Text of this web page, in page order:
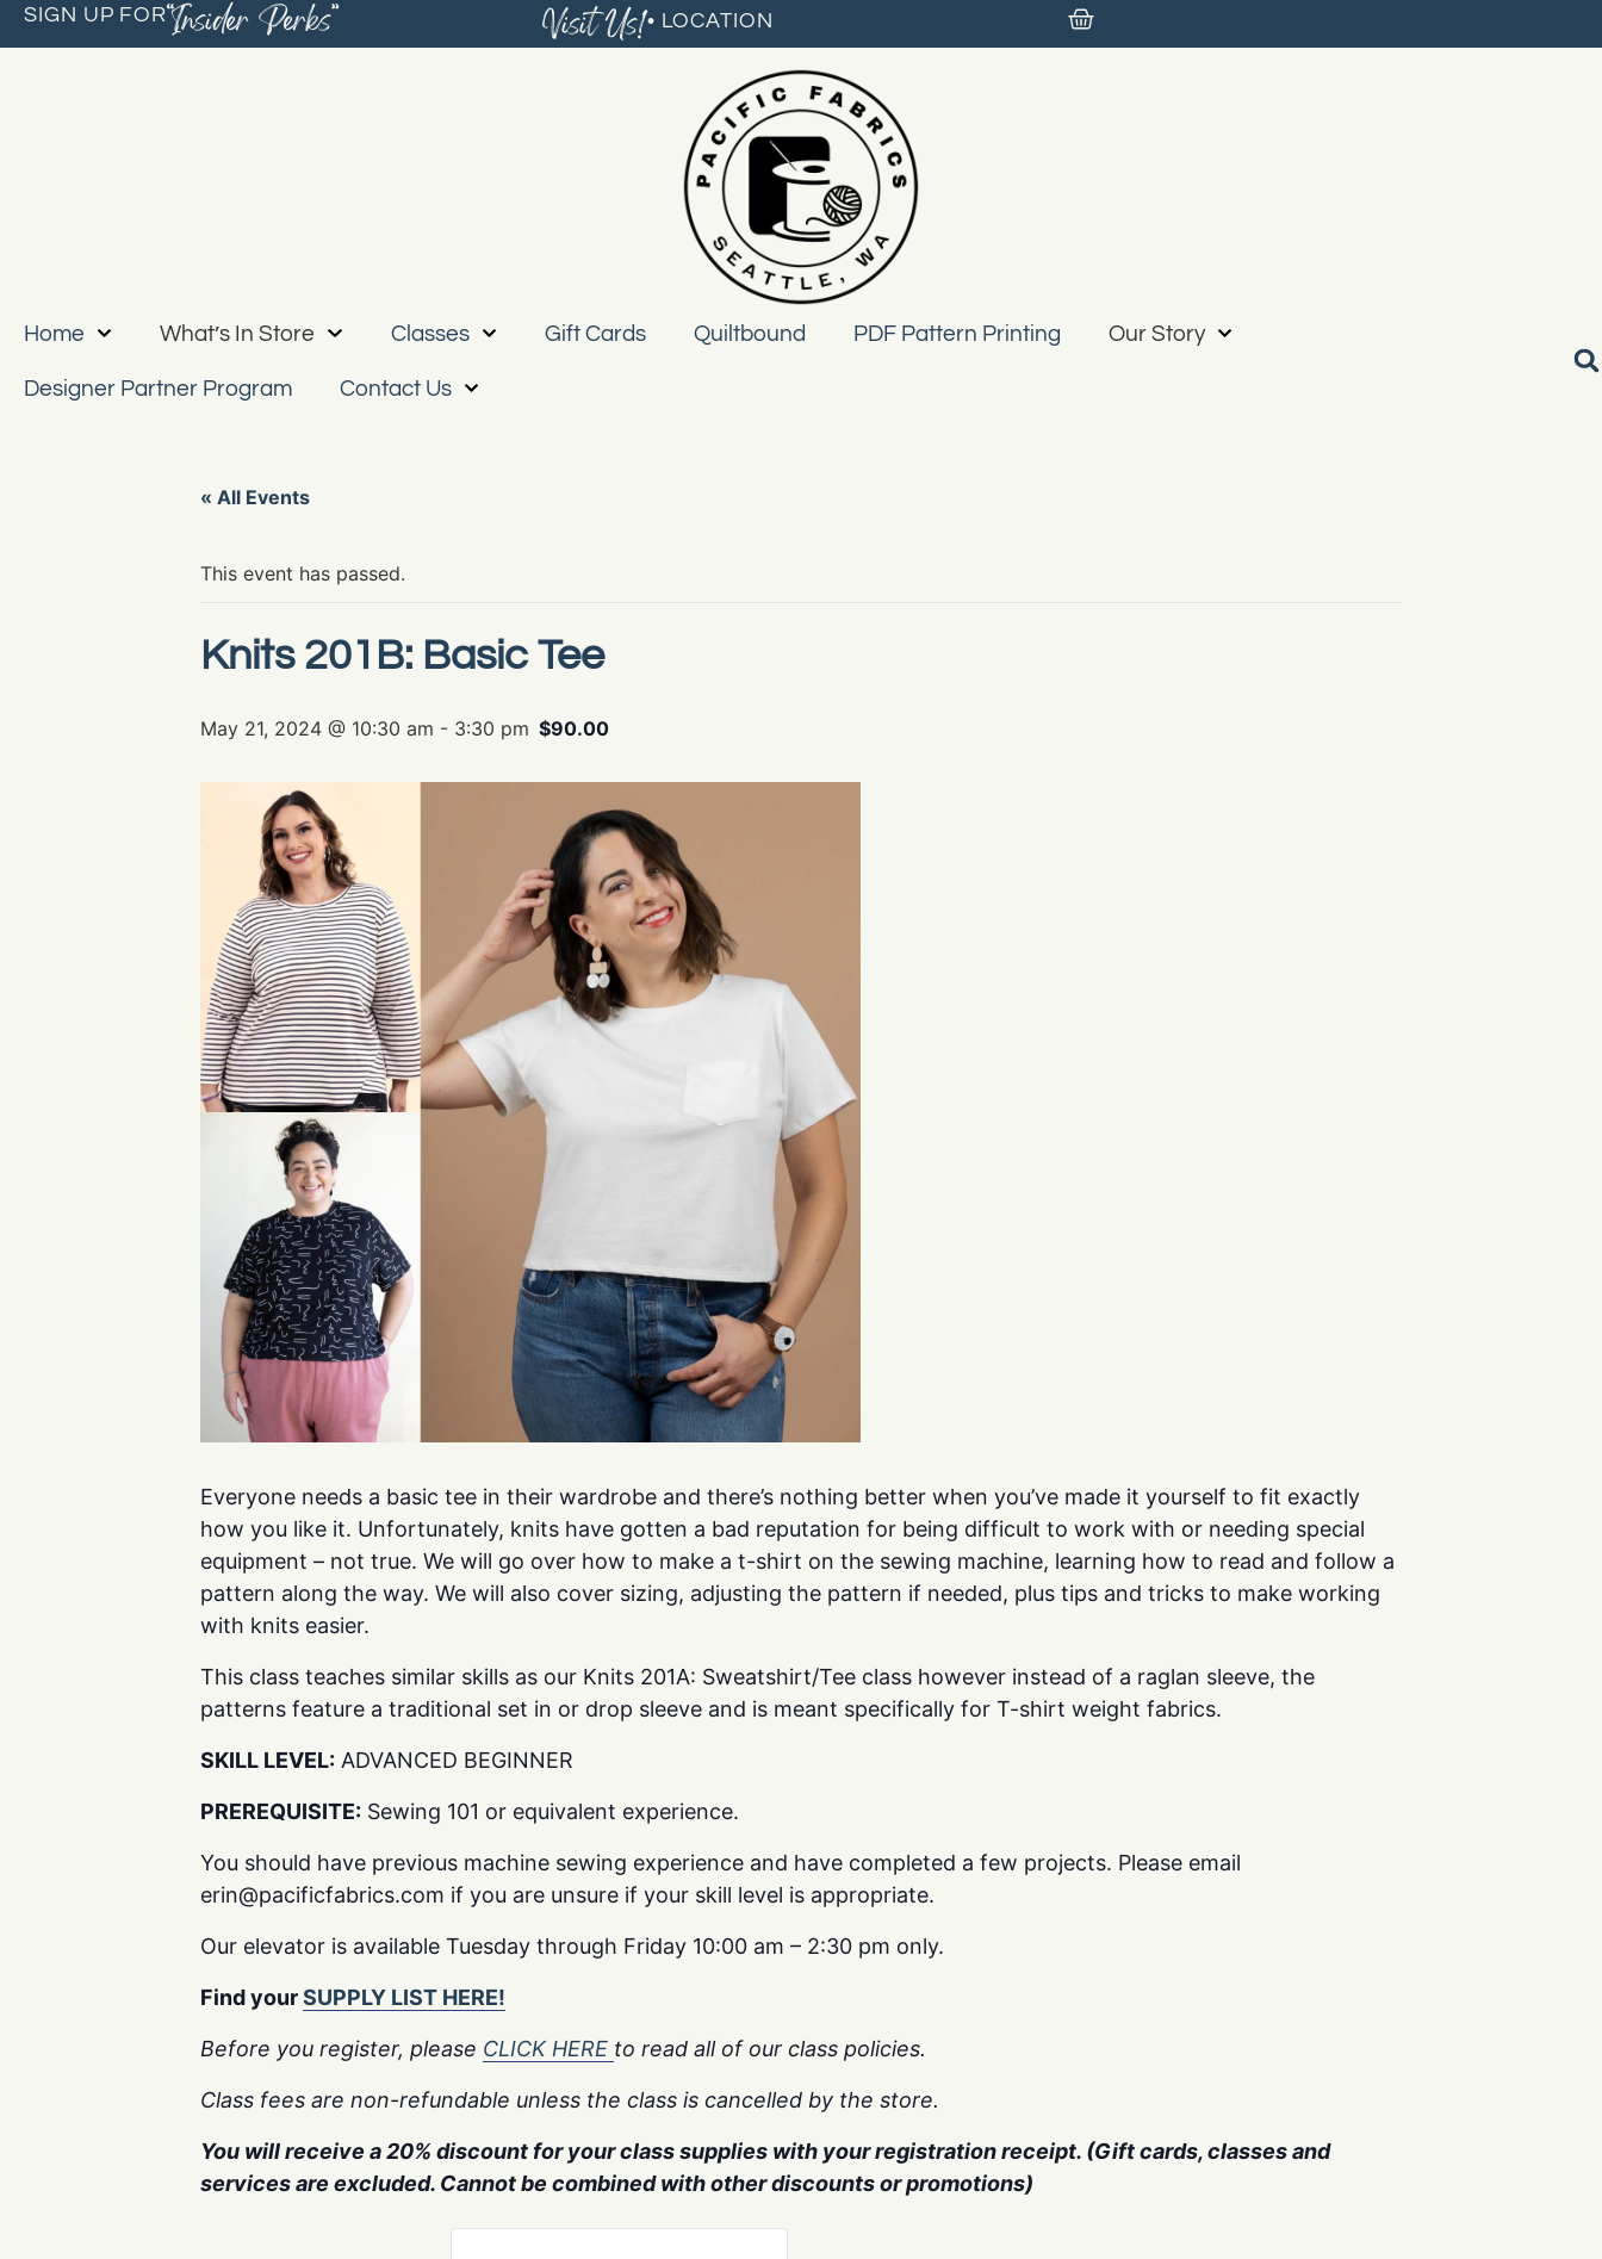
SIGN UP FOR“Insider Perks” Visit Us!• LOCATION
Home What’s In Store Classes Gift Cards Quiltbound PDF Pattern Printing Our Story
Designer Partner Program Contact Us
« All Events
This event has passed.
Knits 201B: Basic Tee
May 21, 2024 @ 10:30 am - 3:30 pm $90.00
Everyone needs a basic tee in their wardrobe and there’s nothing better when you’ve made it yourself to fit exactly
how you like it. Unfortunately, knits have gotten a bad reputation for being difficult to work with or needing special
equipment – not true. We will go over how to make a t-shirt on the sewing machine, learning how to read and follow a
pattern along the way. We will also cover sizing, adjusting the pattern if needed, plus tips and tricks to make working
with knits easier.
This class teaches similar skills as our Knits 201A: Sweatshirt/Tee class however instead of a raglan sleeve, the
patterns feature a traditional set in or drop sleeve and is meant specifically for T-shirt weight fabrics.
SKILL LEVEL: ADVANCED BEGINNER
PREREQUISITE: Sewing 101 or equivalent experience.
You should have previous machine sewing experience and have completed a few projects. Please email
erin@pacificfabrics.com if you are unsure if your skill level is appropriate.
Our elevator is available Tuesday through Friday 10:00 am – 2:30 pm only.
Find yourSUPPLY LIST HERE!
Before you register, please CLICK HERE to read all of our class policies.
Class fees are non-refundable unless the class is cancelled by the store.
You will receive a 20% discount for your class supplies with your registration receipt. (Gift cards, classes and
services are excluded. Cannot be combined with other discounts or promotions)